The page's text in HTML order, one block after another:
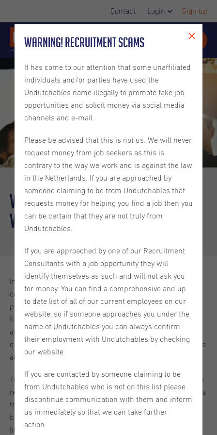
Contact Login Sign up
Why aValues-DrivenApproach
Wins in the Dutch Job Market
In the current Dutch job market, characterised by high
competition and an increasing demand for skilled
professionals, both employers and job seekers alike are
finding that traditional strategies focused solely on skills
and experience are no longer sufficient. Instead, a values-
driven approach, where personal and organisational values
align, is gaining significant traction.
This shift reflects a broader global trend but is particularly
resonant in the Netherlands, where cultural norms such as
transparency, social responsibility, and a strong work-life
balance have always played a crucial role in professional
life. As businesses and employees alike strive to find
Warning! Recruitment Scams
It has come to our attention that some unaffiliated
individuals and/or parties have used the
Undutchables name illegally to promote fake job
opportunities and solicit money via social media
channels and e-mail.
Please be advised that this is not us. We will never
request money from job seekers as this is
contrary to the way we work and is against the law
in the Netherlands. If you are approached by
someone claiming to be from Undutchables that
requests money for helping you find a job then you
can be certain that they are not truly from
Undutchables.
If you are approached by one of our Recruitment
Consultants with a job opportunity they will
identify themselves as such and will not ask you
for money. You can find a comprehensive and up
to date list of all of our current employees on our
website, so if someone approaches you under the
name of Undutchables you can always confirm
their employment with Undutchables by checking
our website.
If you are contacted by someone claiming to be
from Undutchables who is not on this list please
discontinue communication with them and inform
us immediately so that we can take further
action.